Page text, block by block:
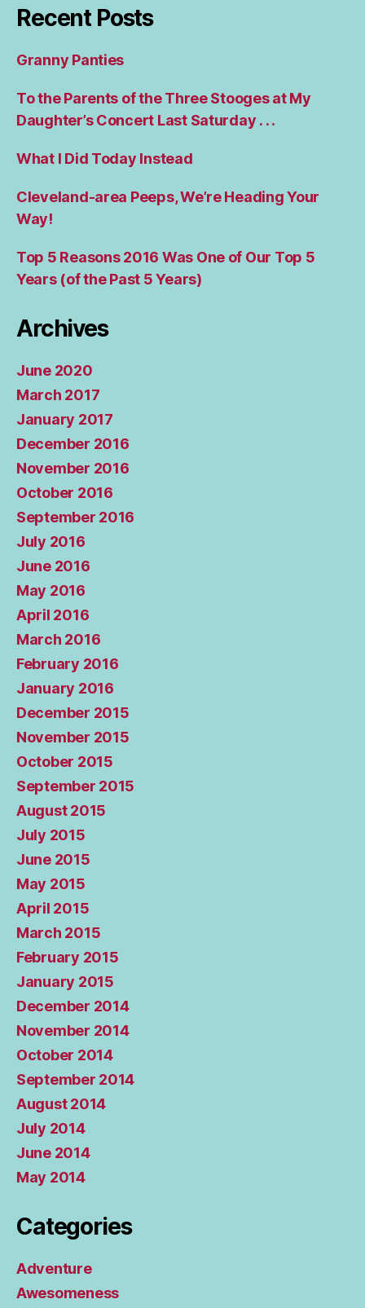
Recent Posts
Granny Panties
To the Parents of the Three Stooges at My
Daughter’s Concert Last Saturday . . .
What I Did Today Instead
Cleveland-area Peeps, We’re Heading Your
Way!
Top 5 Reasons 2016 Was One of Our Top 5
Years (of the Past 5 Years)
Archives
June 2020
March 2017
January 2017
December 2016
November 2016
October 2016
September 2016
July 2016
June 2016
May 2016
April 2016
March 2016
February 2016
January 2016
December 2015
November 2015
October 2015
September 2015
August 2015
July 2015
June 2015
May 2015
April 2015
March 2015
February 2015
January 2015
December 2014
November 2014
October 2014
September 2014
August 2014
July 2014
June 2014
May 2014
Categories
Adventure
Awesomeness